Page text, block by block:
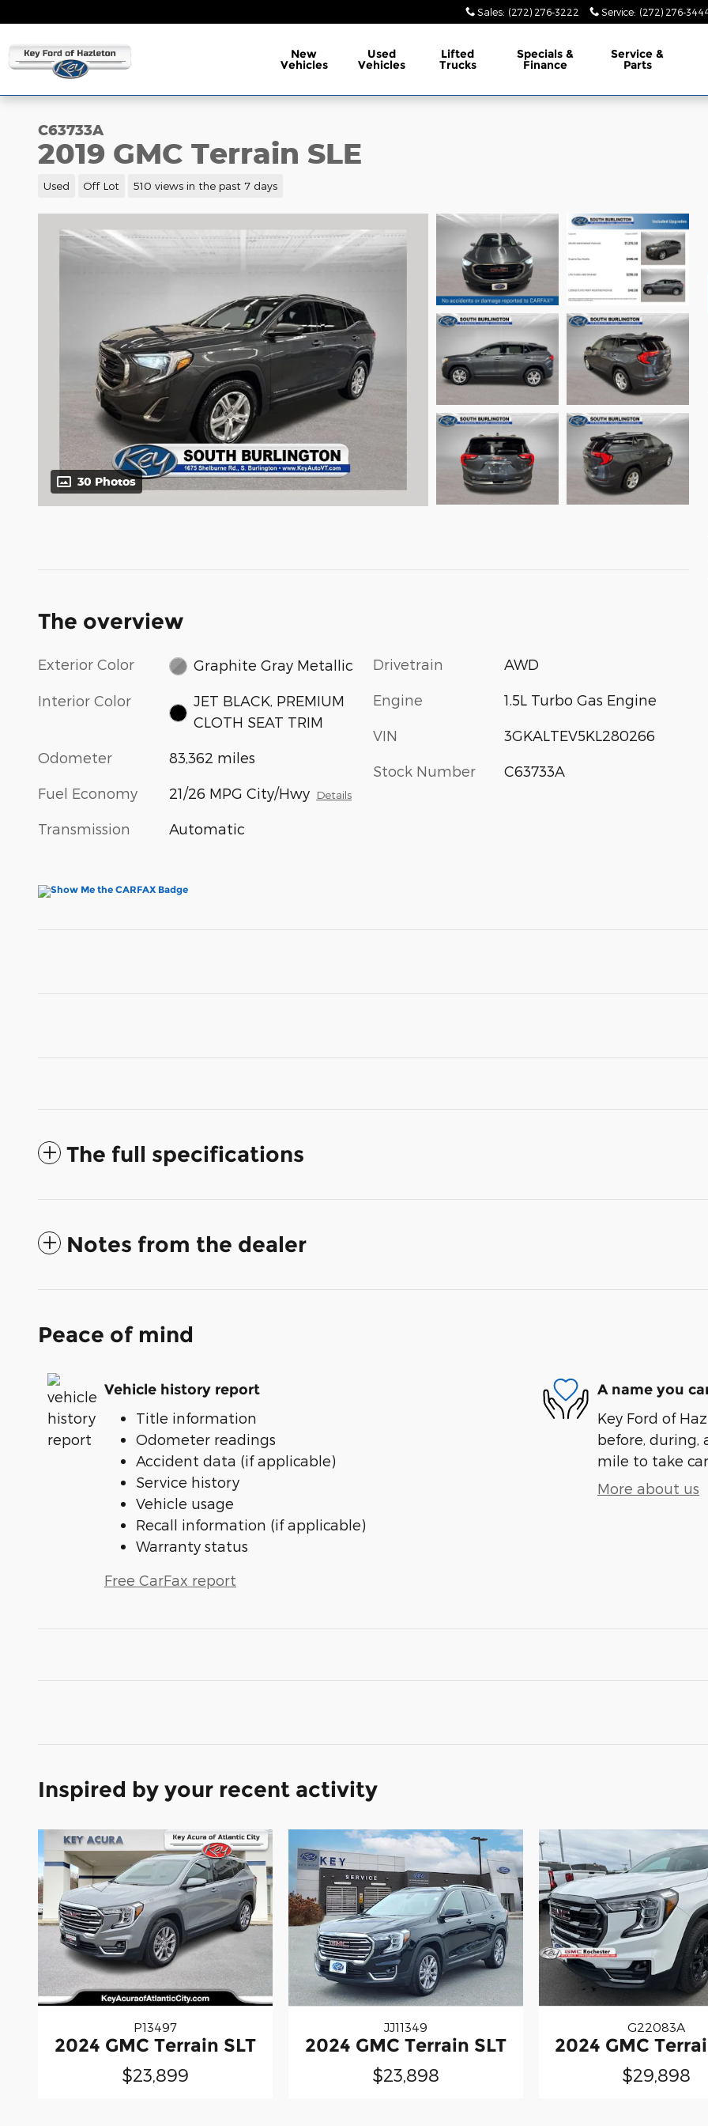
Sales: (272) 276-3222 Service: (272) 276-
New
Vehicles
Used
Vehicles
Lifted
Trucks
Specials &
Finance
Service &
Parts
C63733A
2019 GMC Terrain SLE
Used Off Lot 510 views in the past 7 days
30 Photos
The overview
Exterior Color Graphite Gray Metallic
Interior Color
JET BLACK, PREMIUM
CLOTH SEAT TRIM
Odometer 83,362 miles
Fuel Economy 21/26 MPG City/Hwy Details
Transmission Automatic
Drivetrain AWD
Engine 1.5L Turbo Gas Engine
VIN 3GKALTEV5KL280266
Stock Number C63733A
The full specifications
Notes from the dealer
Peace of mind
Vehicle history report
Title information
Odometer readings
Accident data (if applicable)
Service history
Vehicle usage
Recall information (if applicable)
Warranty status
Free CarFax report
A name you
Key Ford of
before, during,
mile to take
More about us
Inspired by your recent activity
P13497
2024 GMC Terrain SLT
$23,899
JJ11349
2024 GMC Terrain SLT
$23,898
G22083A
2024 GMC
$29,898